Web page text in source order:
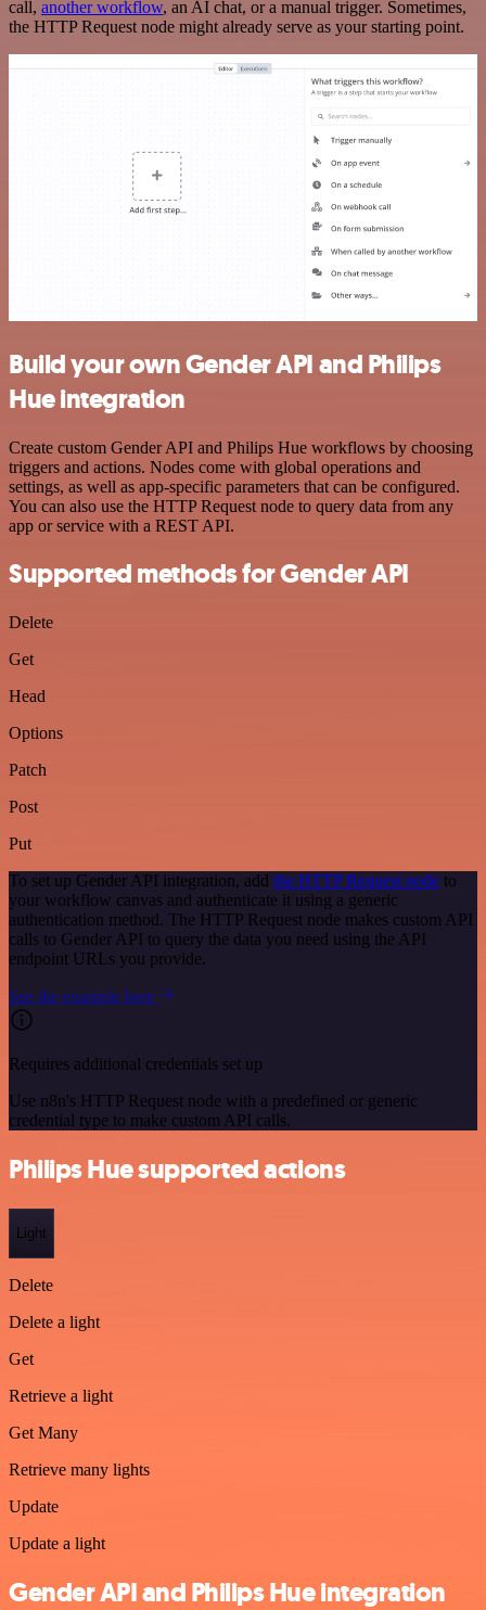
call, another workflow, an AI chat, or a manual trigger. Sometimes,
the HTTP Request node might already serve as your starting point.
Build your own Gender API and Philips
Hue integration
Create custom Gender API and Philips Hue workflows by choosing
triggers and actions. Nodes come with global operations and
settings, as well as app-specific parameters that can be configured.
You can also use the HTTP Request node to query data from any
app or service with a REST API.
Supported methods for Gender API
Delete
Get
Head
Options
Patch
Post
Put
To set up Gender API integration, add the HTTP Request node to
your workflow canvas and authenticate it using a generic
authentication method. The HTTP Request node makes custom API
calls to Gender API to query the data you need using the API
endpoint URLs you provide.
See the example here
Requires additional credentials set up
Use n8n's HTTP Request node with a predefined or generic
credential type to make custom API calls.
Philips Hue supported actions
Light
Delete
Delete a light
Get
Retrieve a light
Get Many
Retrieve many lights
Update
Update a light
Gender API and Philips Hue integration